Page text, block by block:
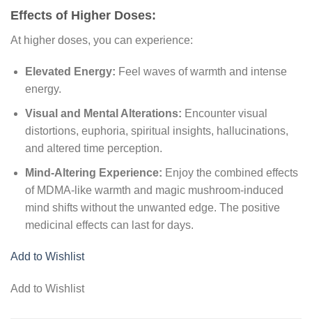
Effects of Higher Doses:
At higher doses, you can experience:
Elevated Energy: Feel waves of warmth and intense
energy.
Visual and Mental Alterations: Encounter visual
distortions, euphoria, spiritual insights, hallucinations,
and altered time perception.
Mind-Altering Experience: Enjoy the combined effects
of MDMA-like warmth and magic mushroom-induced
mind shifts without the unwanted edge. The positive
medicinal effects can last for days.
Add to Wishlist
Add to Wishlist